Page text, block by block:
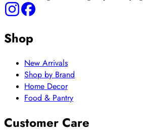
Shop
New Arrivals
Shop by Brand
Home Decor
Food & Pantry
Customer Care